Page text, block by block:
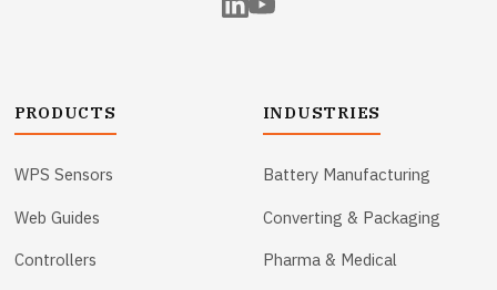
PRODUCTS
WPS Sensors
Web Guides
Controllers
INDUSTRIES
Battery Manufacturing
Converting & Packaging
Pharma & Medical